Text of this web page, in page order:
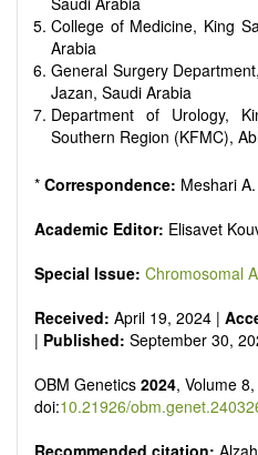
College of Medicine, King
Arabia
General Surgery
Jazan, Saudi Arabia
Department of Urology,
Southern Region (KFMC),
* Correspondence: Meshari
Academic Editor: Elisavet
Special Issue: Chromosomal
Received: April 19, 2024 |
| Published: September 30,
OBM Genetics 2024, Volume
doi:10.21926/